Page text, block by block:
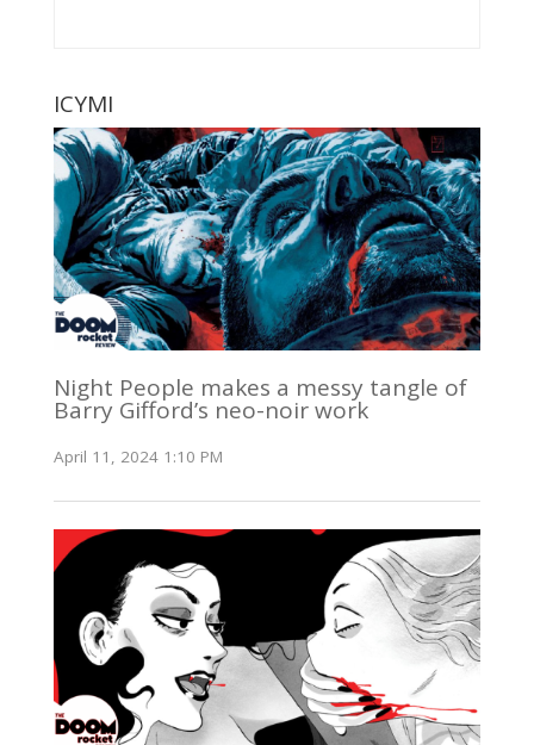
ICYMI
Night People makes a messy tangle of
Barry Gifford’s neo-noir work
April 11, 2024 1:10 PM